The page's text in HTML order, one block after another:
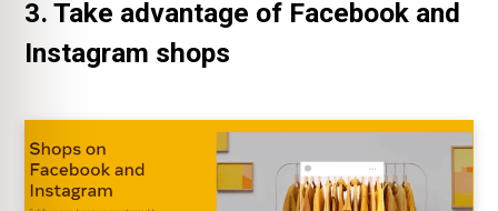
3. Take advantage of Facebook and
Instagram shops